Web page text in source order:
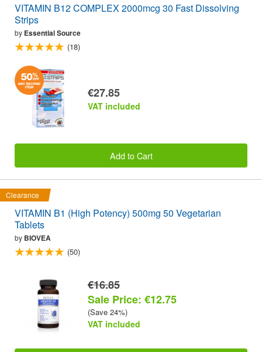
VITAMIN B12 COMPLEX 2000mcg 30 Fast Dissolving
Strips
by Essential Source
(18)
€27.85
VAT included
Add to Cart
Clearance
VITAMIN B1 (High Potency) 500mg 50 Vegetarian
Tablets
by BIOVEA
(50)
€16.85
Sale Price: €12.75
(Save 24%)
VAT included